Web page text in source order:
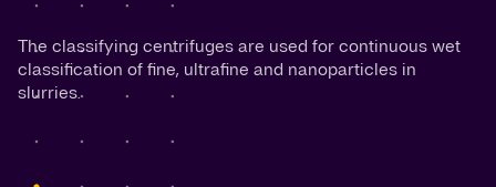
The classifying centrifuges are used for continuous wet
classification of fine, ultrafine and nanoparticles in
slurries.